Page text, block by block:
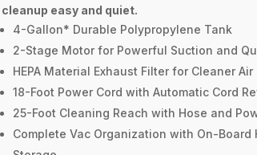
cleanup easy and quiet.
4-Gallon* Durable Polypropylene Tank
2-Stage Motor for Powerful Suction and
HEPA Material Exhaust Filter for Cleaner Air
18-Foot Power Cord with Automatic Cord
25-Foot Cleaning Reach with Hose and
Complete Vac Organization with On-Board